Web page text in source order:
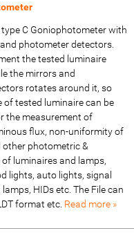
type C Goniophotometer with
photometer detectors.
the tested luminaire
the mirrors and
rotates around it, so
tested luminaire can be
the measurement of
flux, non-uniformity of
other photometric &
luminaires and lamps,
lights, auto lights, signal
HIDs etc. The File can
format etc. Read more »